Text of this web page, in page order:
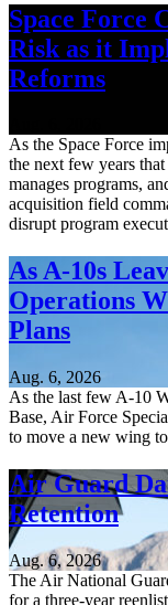
Space Force
Risk as it
Reforms
As the Space Force
the next few years
manages programs,
acquisition field
disrupt program
As A-10s
Operations
Plans
Aug. 6, 2026
As the last few A-10
Base, Air Force
to move a new wing
Air Guard
Retention
Aug. 6, 2026
The Air National
for a three-year